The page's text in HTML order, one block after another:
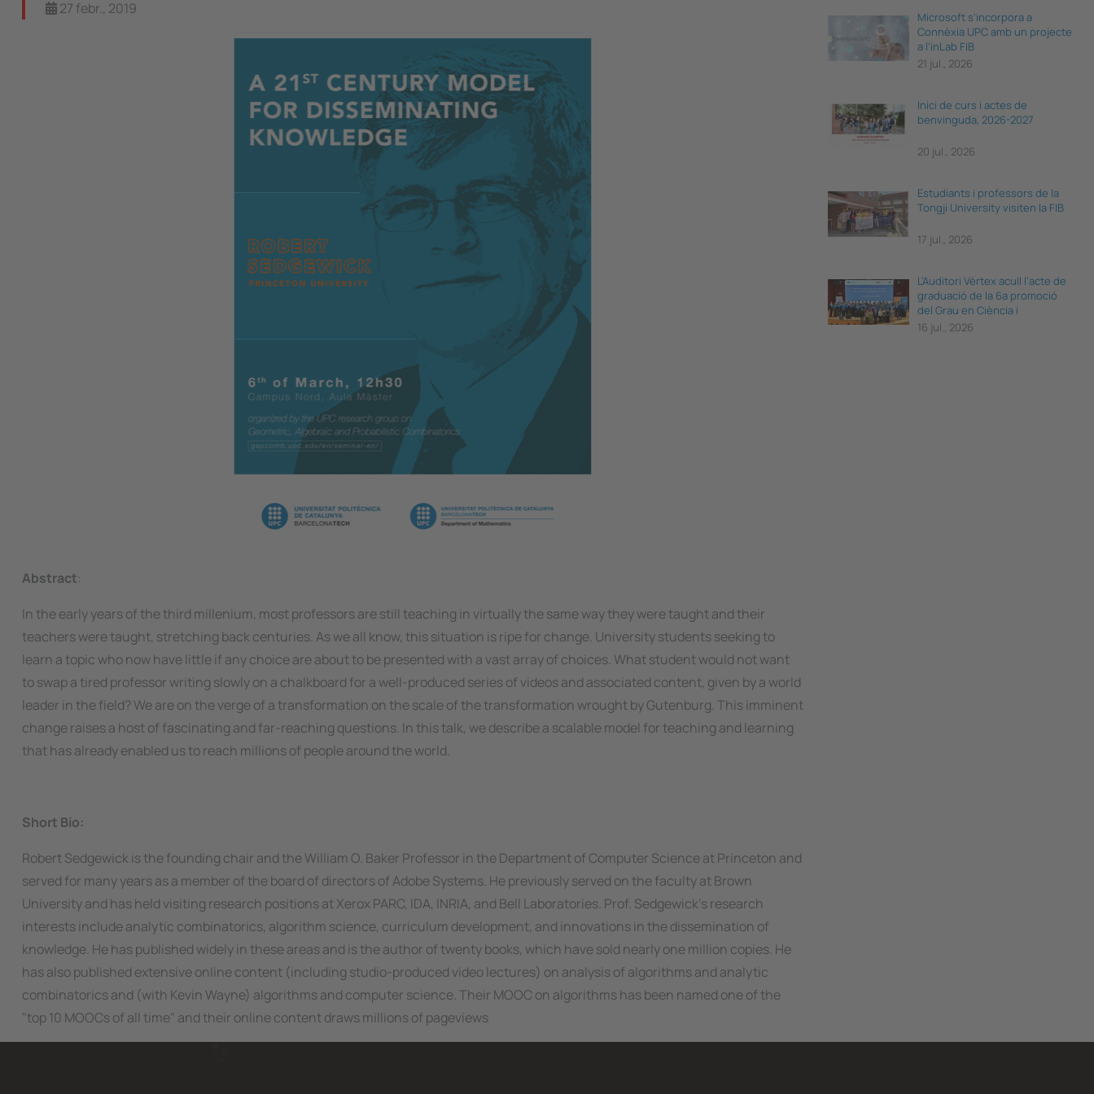
27 febr., 2019
Abstract:
In the early years of the third millenium, most professors are still teaching in virtually the same way they were taught and their
teachers were taught, stretching back centuries. As we all know, this situation is ripe for change. University students seeking to
learn a topic who now have little if any choice are about to be presented with a vast array of choices. What student would not want
to swap a tired professor writing slowly on a chalkboard for a well-produced series of videos and associated content, given by a world
leader in the field? We are on the verge of a transformation on the scale of the transformation wrought by Gutenburg. This imminent
change raises a host of fascinating and far-reaching questions. In this talk, we describe a scalable model for teaching and learning
that has already enabled us to reach millions of people around the world.
Short Bio:
Robert Sedgewick is the founding chair and the William O. Baker Professor in the Department of Computer Science at Princeton and
served for many years as a member of the board of directors of Adobe Systems. He previously served on the faculty at Brown
University and has held visiting research positions at Xerox PARC, IDA, INRIA, and Bell Laboratories. Prof. Sedgewick's research
interests include analytic combinatorics, algorithm science, curriculum development, and innovations in the dissemination of
knowledge. He has published widely in these areas and is the author of twenty books, which have sold nearly one million copies. He
has also published extensive online content (including studio-produced video lectures) on analysis of algorithms and analytic
combinatorics and (with Kevin Wayne) algorithms and computer science. Their MOOC on algorithms has been named one of the
"top 10 MOOCs of all time" and their online content draws millions of pageviews
Microsoft s'incorpora a
Connèxia UPC amb un projecte
a l'inLab FIB
21 jul., 2026
Inici de curs i actes de
benvinguda, 2026-2027
20 jul., 2026
Estudiants i professors de la
Tongji University visiten la FIB
17 jul., 2026
L’Auditori Vèrtex acull l’acte de
graduació de la 6a promoció
del Grau en Ciència i
Enginyeria de Dades
16 jul., 2026